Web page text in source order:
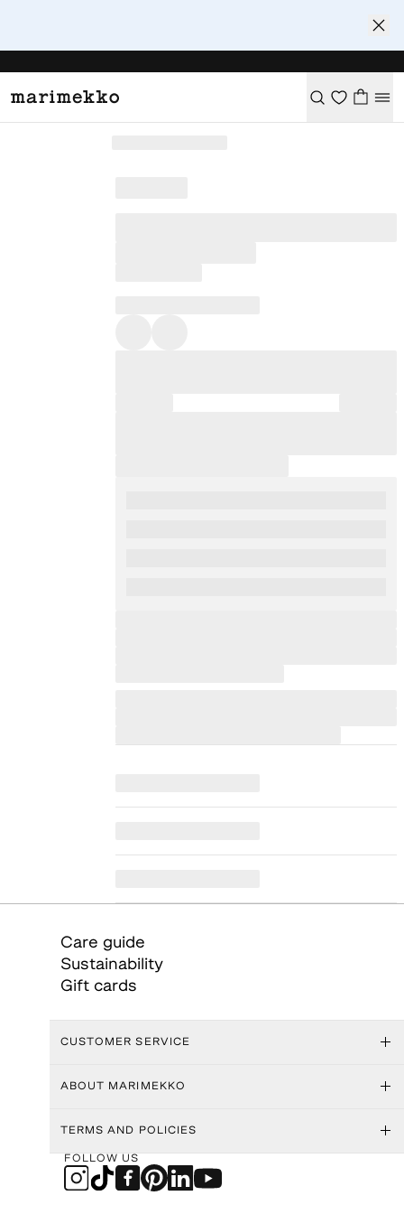
Care guide
Sustainability
Gift cards
CUSTOMER SERVICE
ABOUT MARIMEKKO
TERMS AND POLICIES
FOLLOW US